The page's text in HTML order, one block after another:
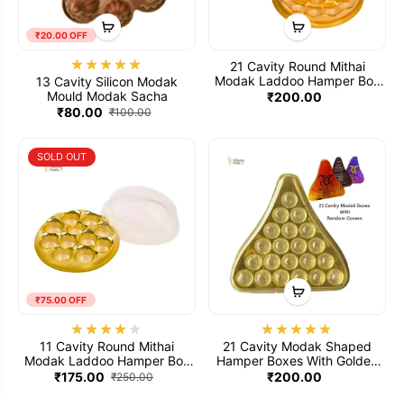
₹20.00 OFF
13 Cavity Silicon Modak
Mould Modak Sacha
₹80.00 ₹100.00
21 Cavity Round Mithai
Modak Laddoo Hamper Box
With Golden Tray And Clear
₹200.00
₹75.00 OFF
SOLD OUT
11 Cavity Round Mithai
Modak Laddoo Hamper Box
With Golden Tray & Clear
₹175.00 ₹250.00
21 Cavity Modak Shaped
Hamper Boxes With Golden
Tray Clear Transparent Lid
₹200.00